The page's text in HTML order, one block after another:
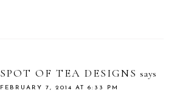
SPOT OF TEA DESIGNS says
FEBRUARY 7, 2014 AT 6:33 PM